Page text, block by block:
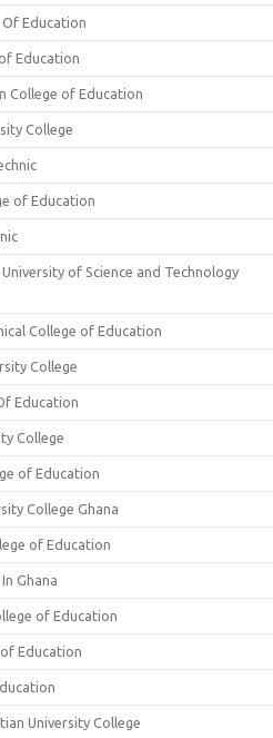
Education
Education
College of Education
College
of Education
of Science and Technology
College of Education
College
Education
College
of Education
College Ghana
of Education
Ghana
of Education
Education
University College